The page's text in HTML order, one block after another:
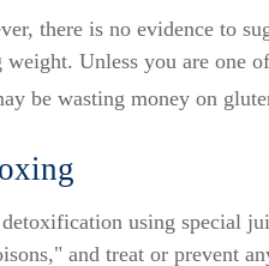
there is no evidence to
weight. Unless you are one
be wasting money on
using special
and treat or prevent